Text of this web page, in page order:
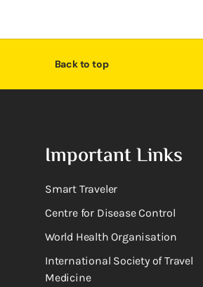
Back to top
Important Links
Smart Traveler
Centre for Disease Control
World Health Organisation
International Society of Travel
Medicine